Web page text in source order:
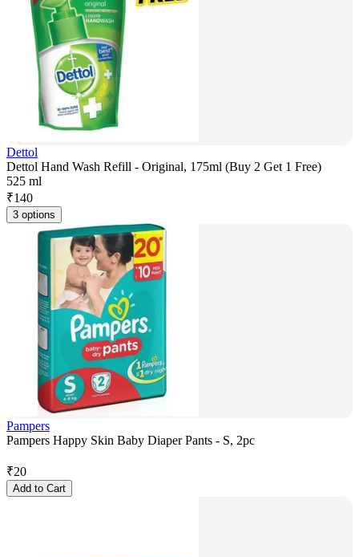
Dettol
Dettol Hand Wash Refill - Original, 175ml (Buy 2 Get 1 Free)
525 ml
₹140
3 options
Pampers
Pampers Happy Skin Baby Diaper Pants - S, 2pc
₹20
Add to Cart